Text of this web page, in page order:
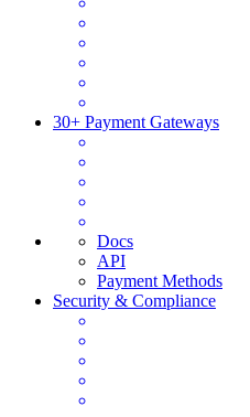
30+ Payment Gateways
Docs
API
Payment Methods
Security & Compliance